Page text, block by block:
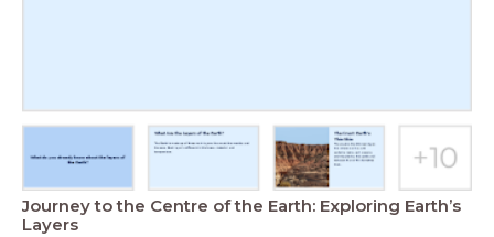
Journey to the Centre of the Earth: Exploring Earth’s
Layers